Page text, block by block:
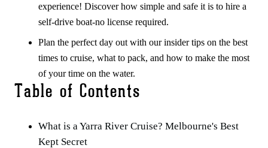
experience! Discover how simple and safe it is to hire a
self-drive boat-no license required.
Plan the perfect day out with our insider tips on the best
times to cruise, what to pack, and how to make the most
of your time on the water.
Table of Contents
What is a Yarra River Cruise? Melbourne's Best
Kept Secret